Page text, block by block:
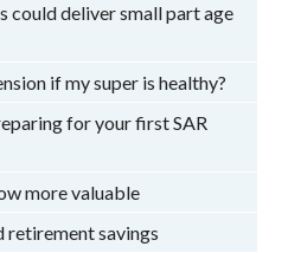
could deliver small part age
if my super is healthy?
for your first SAR
more valuable
retirement savings